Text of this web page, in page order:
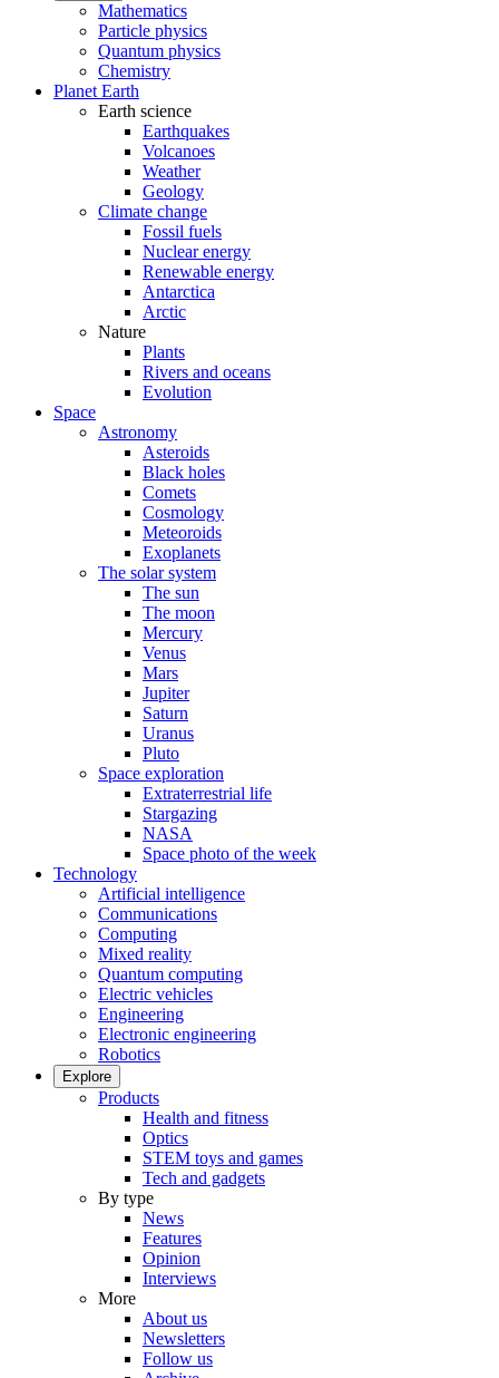
Mathematics
Particle physics
Quantum physics
Chemistry
Planet Earth
Earth science
Earthquakes
Volcanoes
Weather
Geology
Climate change
Fossil fuels
Nuclear energy
Renewable energy
Antarctica
Arctic
Nature
Plants
Rivers and oceans
Evolution
Space
Astronomy
Asteroids
Black holes
Comets
Cosmology
Meteoroids
Exoplanets
The solar system
The sun
The moon
Mercury
Venus
Mars
Jupiter
Saturn
Uranus
Pluto
Space exploration
Extraterrestrial life
Stargazing
NASA
Space photo of the week
Technology
Artificial intelligence
Communications
Computing
Mixed reality
Quantum computing
Electric vehicles
Engineering
Electronic engineering
Robotics
Explore
Products
Health and fitness
Optics
STEM toys and games
Tech and gadgets
By type
News
Features
Opinion
Interviews
More
About us
Newsletters
Follow us